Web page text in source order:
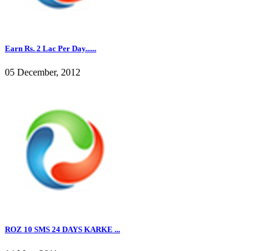
Earn Rs. 2 Lac Per Day......
05 December, 2012
ROZ 10 SMS 24 DAYS KARKE ...